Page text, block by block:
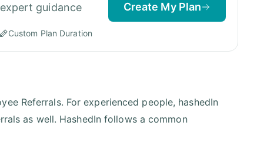
guidance
Custom Plan Duration
Create My Plan
Referrals. For experienced people, hashedIn
as well. HashedIn follows a common